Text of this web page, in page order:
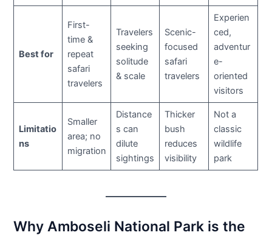
Best for
First-
time &
repeat
safari
travelers
Travelers
seeking
solitude
& scale
Scenic-
focused
safari
travelers
Experien
ced,
adventur
e-
oriented
visitors
Limitatio
ns
Smaller
area; no
migration
Distance
s can
dilute
sightings
Thicker
bush
reduces
visibility
Not a
classic
wildlife
park
Why Amboseli National Park is the